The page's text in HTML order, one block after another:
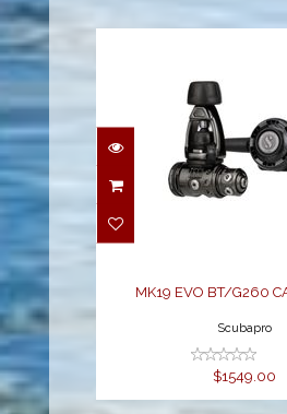
MK19 EVO
MK19 EVO BT/G260
Scubapro
$1549.00